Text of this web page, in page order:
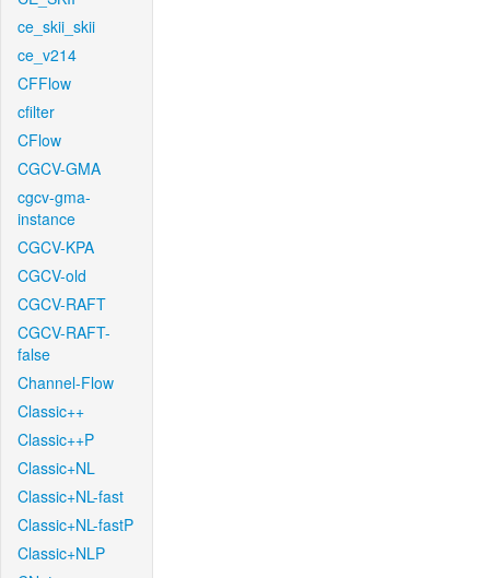
ce_skii_skii
ce_v214
CFFlow
cfilter
CFlow
CGCV-GMA
cgcv-gma-
instance
CGCV-KPA
CGCV-old
CGCV-RAFT
CGCV-RAFT-
false
Channel-Flow
Classic++
Classic++P
Classic+NL
Classic+NL-fast
Classic+NL-fastP
Classic+NLP